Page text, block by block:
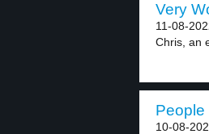
Very
11-08-
Chris, an
People
10-08-